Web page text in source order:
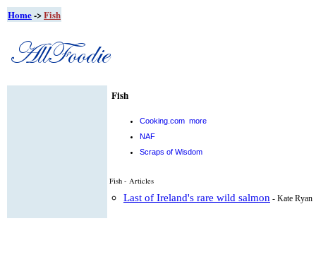
Home->Fish
Fish
Cooking.com more
NAF
Scraps of Wisdom
Fish - Articles
Last of Ireland's rare wild salmon - Kate Ryan